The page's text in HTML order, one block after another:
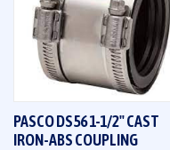
PASCO DS56 1-1/2" CAST
IRON-ABS COUPLING